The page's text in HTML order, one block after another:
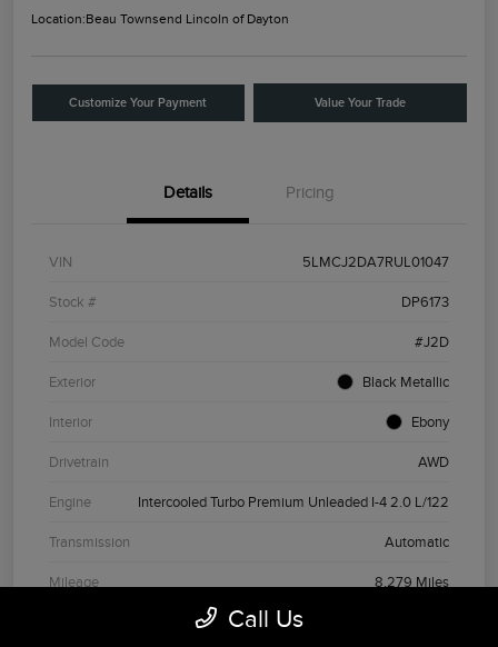
Location:Beau Townsend Lincoln of Dayton
Customize Your Payment Value Your Trade
Details Pricing
VIN 5LMCJ2DA7RUL01047
Stock # DP6173
Model Code #J2D
Exterior Black Metallic
Interior Ebony
Drivetrain AWD
Engine Intercooled Turbo Premium Unleaded I-4 2.0 L/122
Transmission Automatic
Mileage 8,279 Miles
Call Us